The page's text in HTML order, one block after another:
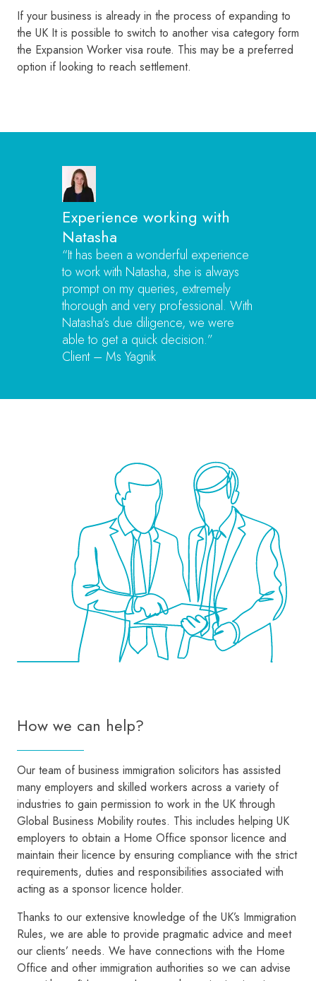
If your business is already in the process of expanding to
the UK It is possible to switch to another visa category form
the Expansion Worker visa route. This may be a preferred
option if looking to reach settlement.
Experience working with
Natasha
“It has been a wonderful experience
to work with Natasha, she is always
prompt on my queries, extremely
thorough and very professional. With
Natasha’s due diligence, we were
able to get a quick decision.”
Client – Ms Yagnik
How we can help?
Our team of business immigration solicitors has assisted
many employers and skilled workers across a variety of
industries to gain permission to work in the UK through
Global Business Mobility routes. This includes helping UK
employers to obtain a Home Office sponsor licence and
maintain their licence by ensuring compliance with the strict
requirements, duties and responsibilities associated with
acting as a sponsor licence holder.
Thanks to our extensive knowledge of the UK’s Immigration
Rules, we are able to provide pragmatic advice and meet
our clients’ needs. We have connections with the Home
Office and other immigration authorities so we can advise